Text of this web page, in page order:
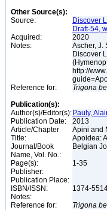
Other Source(s):
Source:
Discover
Draft-54,
Acquired:
2020
Notes:
Ascher, J.
Discover
http://
Reference for:
Trigona
Publication(s):
Author(s)/Editor(s): Pauly,
Publication Date:
2013
Article/Chapter
Title:
Apini and
Apoidea:
Journal/Book
Name, Vol. No.:
Belgian
Page(s):
1-35
Publisher:
Publication Place:
ISBN/ISSN:
1374-
Notes:
Reference for:
Trigona